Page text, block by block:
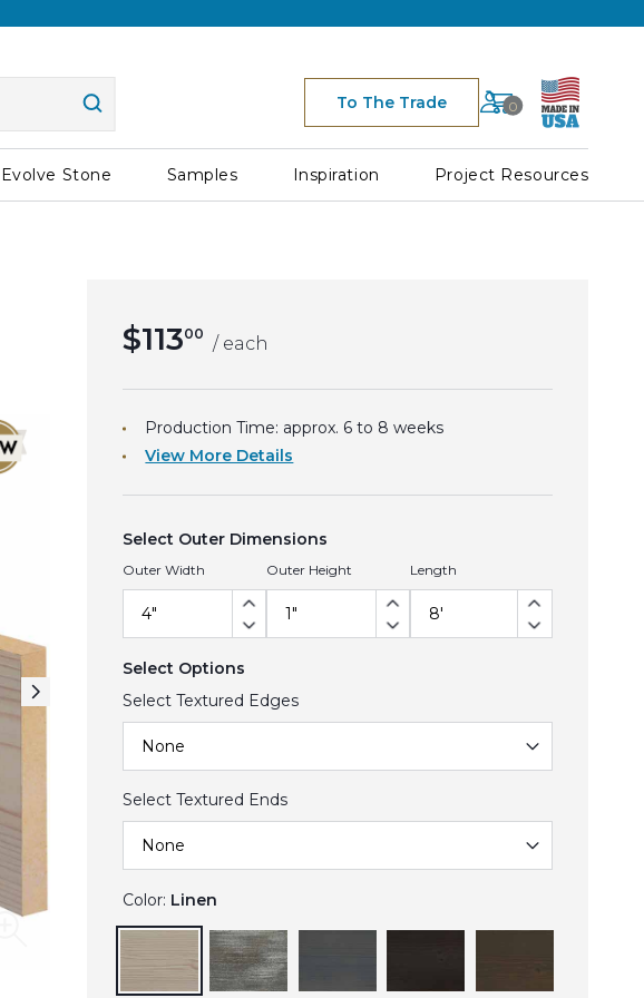
Cart
0
Evolve Stone Samples Inspiration Project Resources
To The Trade Space for Cart
$11300 / each
Production Time: approx. 6 to 8weeks
View More Details
Select Outer Dimensions
Outer Width Outer Height Length
Select Options
Select Textured Edges
Select Textured Ends
Color: Linen